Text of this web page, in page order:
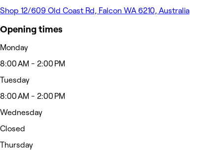
Shop 12/609 Old Coast Rd, Falcon WA 6210, Australia
Opening times
Monday
8:00 AM - 2:00 PM
Tuesday
8:00 AM - 2:00 PM
Wednesday
Closed
Thursday